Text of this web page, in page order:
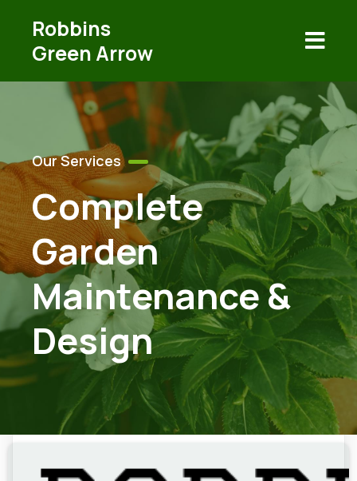
Robbins
Green Arrow
Our Services
Complete
Garden
Maintenance &
Design